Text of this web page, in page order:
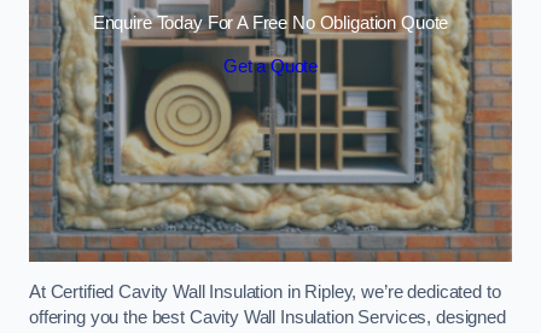
Enquire Today For A Free No Obligation Quote
Get a Quote
At Certified Cavity Wall Insulation in Ripley, we’re dedicated to
offering you the best Cavity Wall Insulation Services, designed